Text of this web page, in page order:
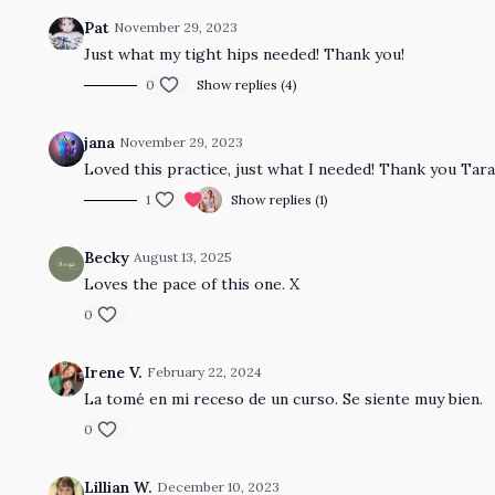
Pat November 29, 2023
Just what my tight hips needed! Thank you!
0 Show replies (4)
jana November 29, 2023
Loved this practice, just what I needed! Thank you
1 Show replies (1)
Becky August 13, 2025
Loves the pace of this one. X
0
Irene V. February 22, 2024
La tomé en mi receso de un curso. Se siente muy bien.
0
Lillian W. December 10, 2023